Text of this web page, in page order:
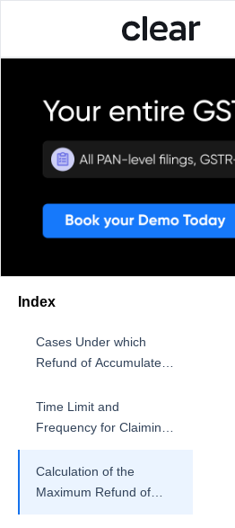
Index
Cases Under which
Refund of Accumulated
Time Limit and
Frequency for Claiming
ITC
Calculation of the
Maximum Refund of